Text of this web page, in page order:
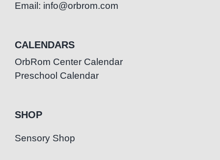
Email: info@orbrom.com
CALENDARS
OrbRom Center Calendar
Preschool Calendar
SHOP
Sensory Shop